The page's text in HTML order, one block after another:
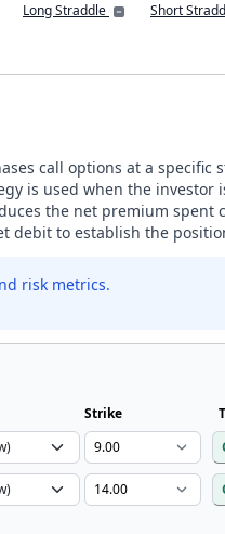
Long Straddle Short
call options at a
is used when the
the net premium spent
debit to establish the
risk metrics.
Strike